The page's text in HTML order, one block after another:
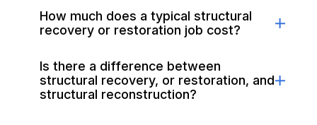
How much does a typical structural
recovery or restoration job cost?
Is there a difference between
structural recovery, or restoration, and
structural reconstruction?